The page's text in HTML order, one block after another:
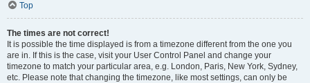
Top
The times are not correct!
It is possible the time displayed is from a timezone different from the one you
are in. If this is the case, visit your User Control Panel and change your
timezone to match your particular area, e.g. London, Paris, New York, Sydney,
etc. Please note that changing the timezone, like most settings, can only be